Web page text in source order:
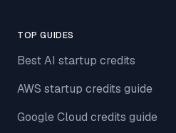
TOP GUIDES
Best AI startup credits
AWS startup credits guide
Google Cloud credits guide